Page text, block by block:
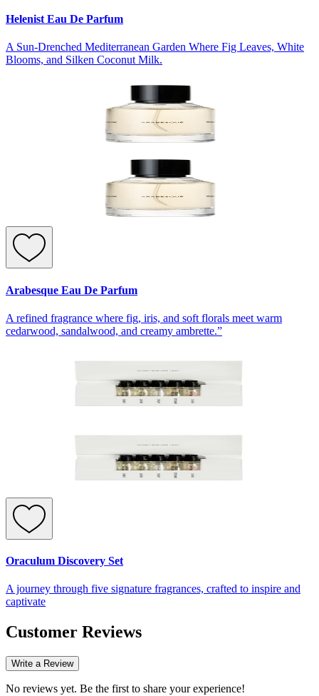
Helenist Eau De Parfum
A Sun-Drenched Mediterranean Garden Where Fig Leaves, White
Blooms, and Silken Coconut Milk.
Arabesque Eau De Parfum
A refined fragrance where fig, iris, and soft florals meet warm
cedarwood, sandalwood, and creamy ambrette.”
Oraculum Discovery Set
A journey through five signature fragrances, crafted to inspire and
captivate
Customer Reviews
Write a Review
No reviews yet. Be the first to share your experience!